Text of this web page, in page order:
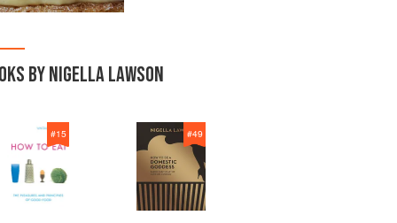
BY NIGELLA LAWSON
#15 #49